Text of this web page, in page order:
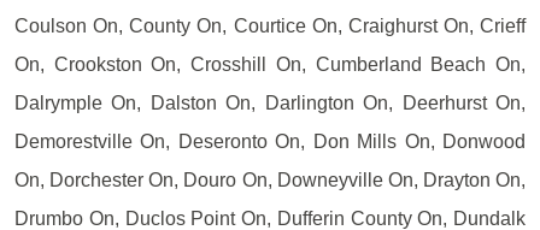
Coulson On, County On, Courtice On, Craighurst On, Crieff
On, Crookston On, Crosshill On, Cumberland Beach On,
Dalrymple On, Dalston On, Darlington On, Deerhurst On,
Demorestville On, Deseronto On, Don Mills On, Donwood
On, Dorchester On, Douro On, Downeyville On, Drayton On,
Drumbo On, Duclos Point On, Dufferin County On, Dundalk